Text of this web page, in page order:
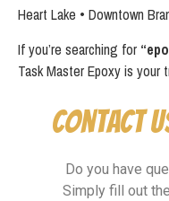
Heart Lake • Downtown
If you’re searching for
Task Master Epoxy is your
Contact
Do you have
Simply fill out